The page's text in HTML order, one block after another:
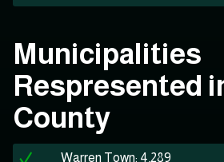
Municipalities
Respresented
County
Warren Town: 4,289